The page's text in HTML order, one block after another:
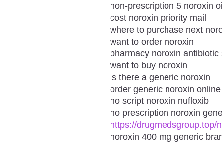
non-prescription 5 noroxin
cost noroxin priority mail
where to purchase next
want to order noroxin
pharmacy noroxin
want to buy noroxin
is there a generic noroxin
order generic noroxin
no script noroxin nufloxib
no prescription noroxin
https://drugmedsgroup.top/
noroxin 400 mg generic